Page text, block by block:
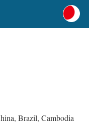
Brazil, Cambodia